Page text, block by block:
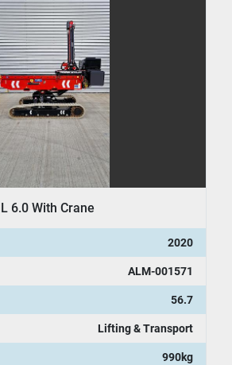
6.0 With Crane
2020
ALM-001571
56.7
Lifting & Transport
990kg